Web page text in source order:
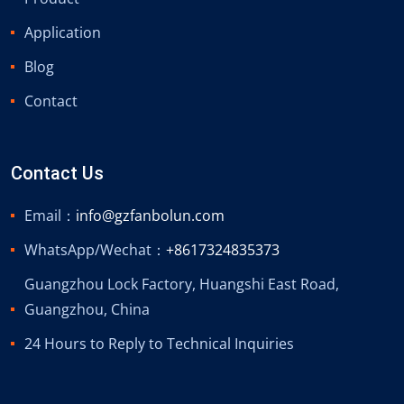
Application
Blog
Contact
Contact Us
Email： info@gzfanbolun.com
WhatsApp/Wechat： +8617324835373
Guangzhou Lock Factory, Huangshi East Road,
Guangzhou, China
24 Hours to Reply to Technical Inquiries